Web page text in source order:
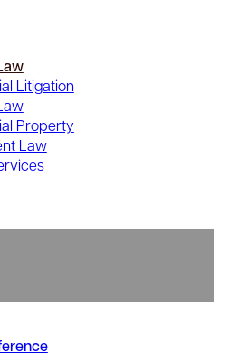
Litigation
Property
Law